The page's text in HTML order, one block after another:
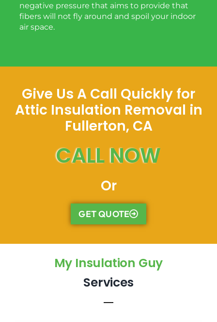
negative pressure that aims to provide that
fibers will not fly around and spoil your indoor
air space.
Give Us A Call Quickly for
Attic Insulation Removal in
Fullerton, CA
CALL NOW
Or
GET QUOTE
My Insulation Guy
Services